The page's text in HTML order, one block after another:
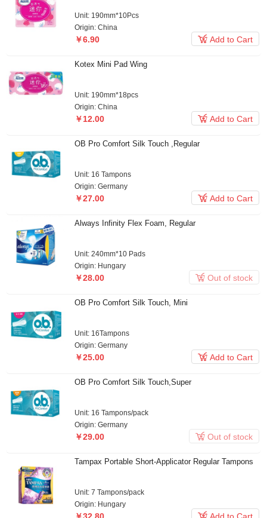
Unit: 190mm*10Pcs
Origin: China
￥6.90  Add to Cart
Kotex Mini Pad Wing
Unit: 190mm*18pcs
Origin: China
￥12.00  Add to Cart
OB Pro Comfort Silk Touch ,Regular
Unit: 16 Tampons
Origin: Germany
￥27.00  Add to Cart
Always Infinity Flex Foam, Regular
Unit: 240mm*10 Pads
Origin: Hungary
￥28.00  Out of stock
OB Pro Comfort Silk Touch, Mini
Unit: 16Tampons
Origin: Germany
￥25.00  Add to Cart
OB Pro Comfort Silk Touch,Super
Unit: 16 Tampons/pack
Origin: Germany
￥29.00  Out of stock
Tampax Portable Short-Applicator Regular Tampons
Unit: 7 Tampons/pack
Origin: Hungary
